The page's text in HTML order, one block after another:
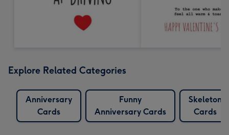
Explore Related Categories
Anniversary
Cards
Funny
Anniversary Cards
Skeleton
Cards